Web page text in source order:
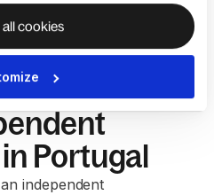
cookies
setting up
Portugal
independent